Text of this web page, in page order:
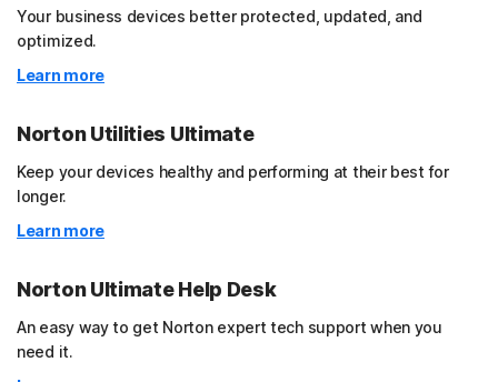
Your business devices better protected, updated, and
optimized.
Learn more
Norton Utilities Ultimate
Keep your devices healthy and performing at their best for
longer.
Learn more
Norton Ultimate Help Desk
An easy way to get Norton expert tech support when you
need it.